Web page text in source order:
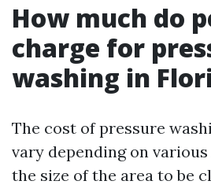
How much do
charge for
washing in
The cost of pressure
vary depending on
the size of the area to be